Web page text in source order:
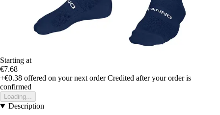
Starting at
€7.68
+€0.38 offered on your next order Credited after your order is
confirmed
Loading...
Description